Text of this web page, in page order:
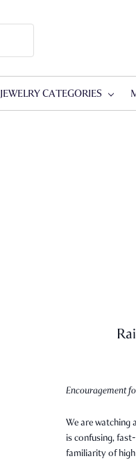
JEWELRY CATEGORIES
Encouragement
We are watching
is confusing,
familiarity of